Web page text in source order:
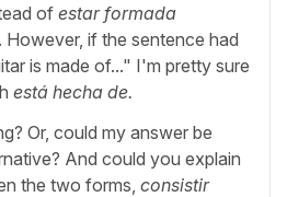
of estar formada
. However, if the sentence had
is made of..." I'm pretty sure
está hecha de.
Or, could my answer be
And could you explain
the two forms, consistir